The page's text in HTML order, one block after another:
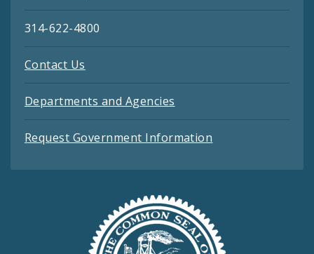
314-622-4800
Contact Us
Departments and Agencies
Request Government Information